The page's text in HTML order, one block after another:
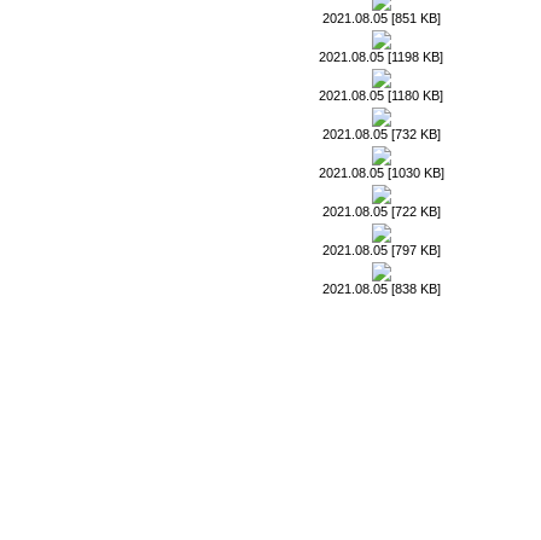
2021.08.05 [851 KB]
2021.08.05 [1198 KB]
2021.08.05 [1180 KB]
2021.08.05 [732 KB]
2021.08.05 [1030 KB]
2021.08.05 [722 KB]
2021.08.05 [797 KB]
2021.08.05 [838 KB]